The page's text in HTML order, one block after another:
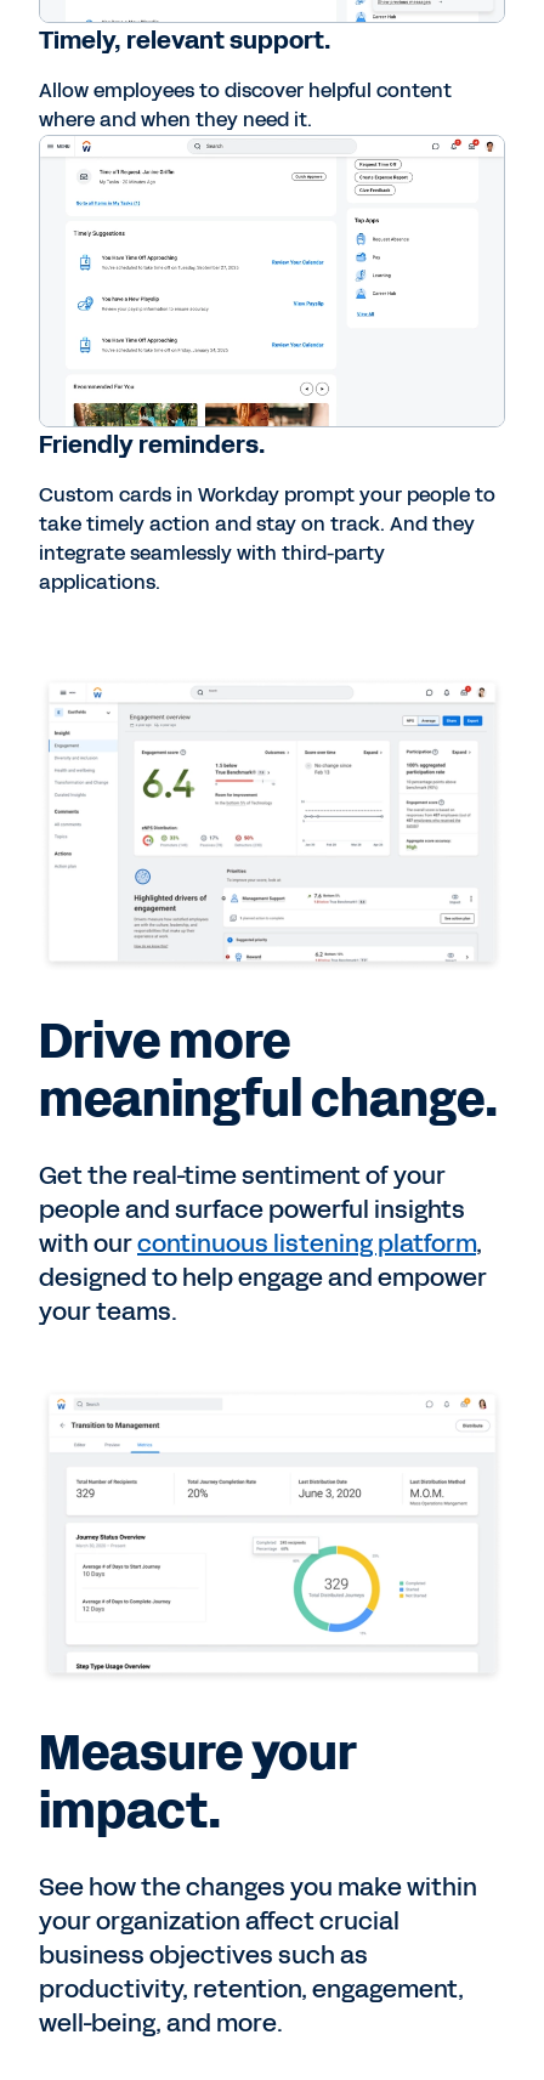
Timely, relevant support.
Allow employees to discover helpful content
where and when they need it.
Friendly reminders.
Custom cards in Workday prompt your people to
take timely action and stay on track. And they
integrate seamlessly with third-party
applications.
Drive more
meaningful change.
Get the real-time sentiment of your
people and surface powerful insights
with ourcontinuous listening platform,
designed to help engage and empower
your teams.
Measure your
impact.
See how the changes you make within
your organization affect crucial
business objectives such as
productivity, retention, engagement,
well-being, and more.